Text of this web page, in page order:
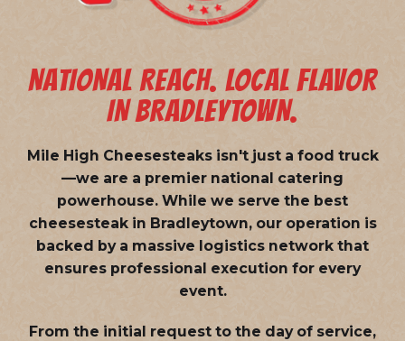
NATIONAL REACH. LOCAL FLAVOR
IN BRADLEYTOWN.
Mile High Cheesesteaks isn't just a food truck
—we are a premier national catering
powerhouse. While we serve the best
cheesesteak in Bradleytown, our operation is
backed by a massive logistics network that
ensures professional execution for every
event.
From the initial request to the day of service,